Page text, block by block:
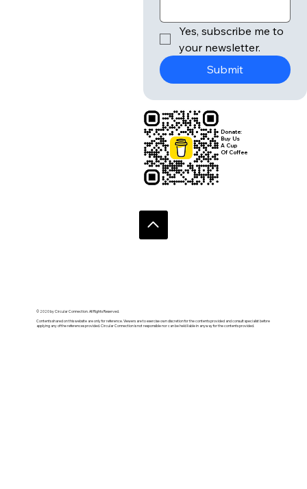
© 2020 by Circular Connection. All Rights Reserved.
Contents shared on this website are only for reference. Viewers are to exercise own discretion for the contents provided and consult specialist before
applying any of the references provided. Circular Connection is not responsible nor can be held liable in anyway for the contents provided.
Yes, subscribe me to
your newsletter.
Submit
Donate:
Buy Us
A Cup
Of Coffee